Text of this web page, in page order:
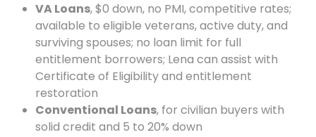
VA Loans, $0 down, no PMI, competitive rates;
available to eligible veterans, active duty, and
surviving spouses; no loan limit for full
entitlement borrowers; Lena can assist with
Certificate of Eligibility and entitlement
restoration
Conventional Loans, for civilian buyers with
solid credit and 5 to 20% down